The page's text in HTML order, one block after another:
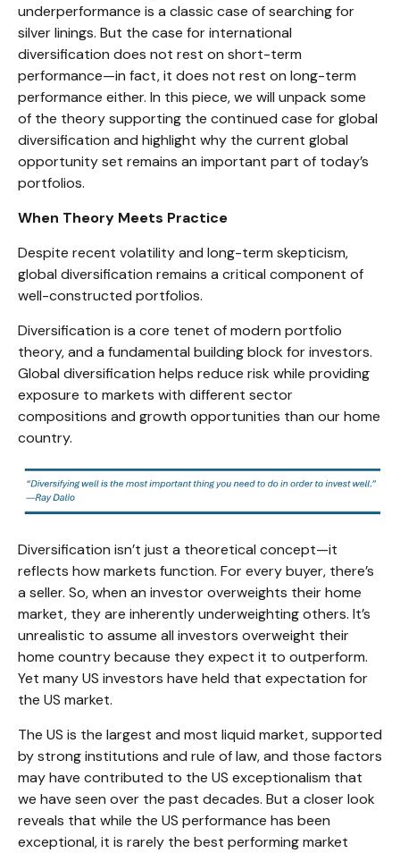
underperformance is a classic case of searching for
silver linings. But the case for international
diversification does not rest on short-term
performance—in fact, it does not rest on long-term
performance either. In this piece, we will unpack some
of the theory supporting the continued case for global
diversification and highlight why the current global
opportunity set remains an important part of today’s
portfolios.
When Theory Meets Practice
Despite recent volatility and long-term skepticism,
global diversification remains a critical component of
well-constructed portfolios.
Diversification is a core tenet of modern portfolio
theory, and a fundamental building block for investors.
Global diversification helps reduce risk while providing
exposure to markets with different sector
compositions and growth opportunities than our home
country.
Diversification isn’t just a theoretical concept—it
reflects how markets function. For every buyer, there’s
a seller. So, when an investor overweights their home
market, they are inherently underweighting others. It’s
unrealistic to assume all investors overweight their
home country because they expect it to outperform.
Yet many US investors have held that expectation for
the US market.
The US is the largest and most liquid market, supported
by strong institutions and rule of law, and those factors
may have contributed to the US exceptionalism that
we have seen over the past decades. But a closer look
reveals that while the US performance has been
exceptional, it is rarely the best performing market